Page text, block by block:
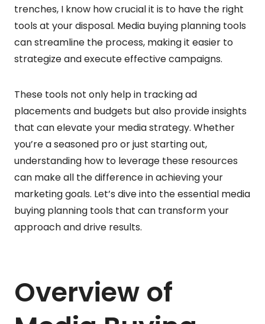
trenches, I know how crucial it is to have the right
tools at your disposal. Media buying planning tools
can streamline the process, making it easier to
strategize and execute effective campaigns.
These tools not only help in tracking ad
placements and budgets but also provide insights
that can elevate your media strategy. Whether
you’re a seasoned pro or just starting out,
understanding how to leverage these resources
can make all the difference in achieving your
marketing goals. Let’s dive into the essential media
buying planning tools that can transform your
approach and drive results.
Overview of